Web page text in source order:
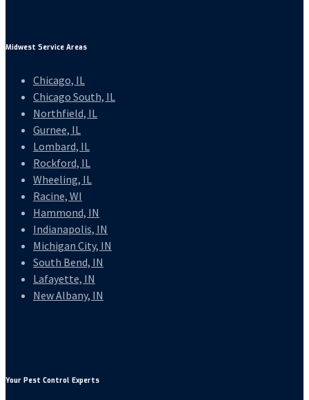
Midwest Service Areas
Chicago, IL
Chicago South, IL
Northfield, IL
Gurnee, IL
Lombard, IL
Rockford, IL
Wheeling, IL
Racine, WI
Hammond, IN
Indianapolis, IN
Michigan City, IN
South Bend, IN
Lafayette, IN
New Albany, IN
Your Pest Control Experts